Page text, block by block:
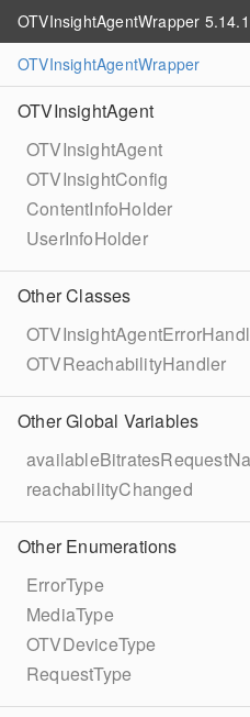
OTVInsightAgentWrapper
OTVInsightAgentWrapper
OTVInsightAgent
OTVInsightAgent
OTVInsightConfig
ContentInfoHolder
UserInfoHolder
Other Classes
OTVReachabilityHandler
Other Global Variables
reachabilityChanged
Other Enumerations
ErrorType
MediaType
OTVDeviceType
RequestType